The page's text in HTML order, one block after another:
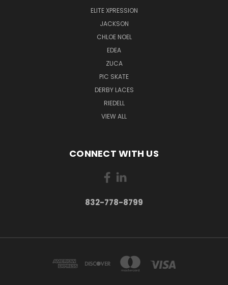
ELITE XPRESSION
JACKSON
CHLOE NOEL
EDEA
ZUCA
PIC SKATE
DERBY LACES
RIEDELL
VIEW ALL
CONNECT WITH US
832-778-8799